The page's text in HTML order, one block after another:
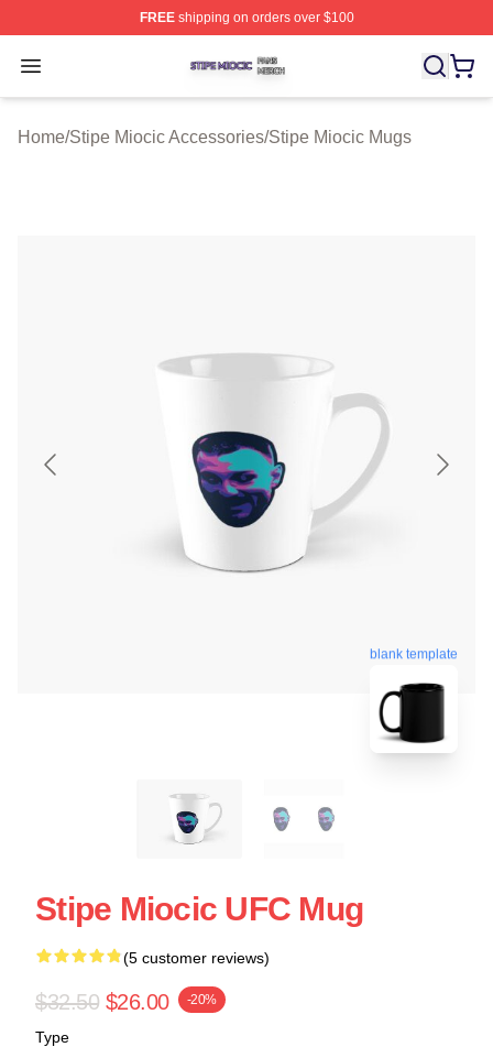
FREEshipping on orders over $100
Open menu
Stipe Miocic Shop ⚡️ Officially Licensed Stipe Miocic
Home/Stipe Miocic Accessories/Stipe Miocic Mugs
blank template
Stipe Miocic UFC Mug
(5 customer reviews)
$32.50 $26.00 -20%
Type